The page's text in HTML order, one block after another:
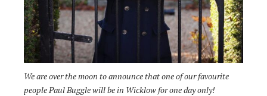
We are over the moon to announce that one of our favourite
people Paul Buggle will be in Wicklow for one day only!